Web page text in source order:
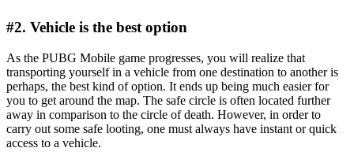
#2. Vehicle is the best option
As the PUBG Mobile game progresses, you will realize that
transporting yourself in a vehicle from one destination to another is
perhaps, the best kind of option. It ends up being much easier for
you to get around the map. The safe circle is often located further
away in comparison to the circle of death. However, in order to
carry out some safe looting, one must always have instant or quick
access to a vehicle.